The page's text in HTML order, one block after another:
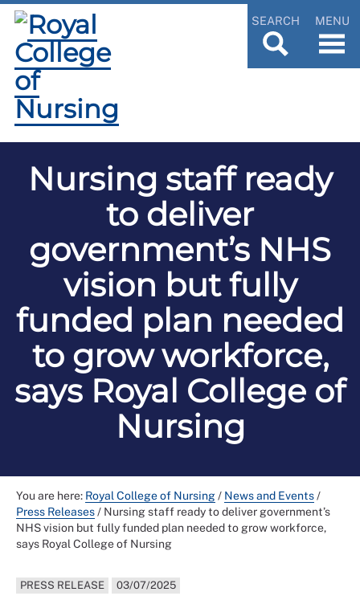
SEARCH MENU
Nursing staff ready
to deliver
government’s NHS
vision but fully
funded plan needed
to grow workforce,
says Royal College of
Nursing
You are here: Royal College of Nursing/ News and Events/
Press Releases/ Nursing staff ready to deliver government’s
NHS vision but fully funded plan needed to grow workforce,
says Royal College of Nursing
PRESS RELEASE 03/07/2025